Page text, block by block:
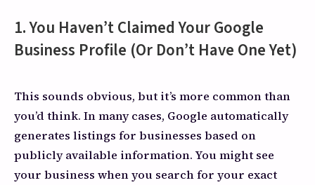
1. You Haven’t Claimed Your Google
Business Profile (Or Don’t Have One Yet)
This sounds obvious, but it’s more common than
you’d think. In many cases, Google automatically
generates listings for businesses based on
publicly available information. You might see
your business when you search for your exact